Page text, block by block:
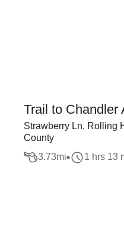
Trail to Chandler
Strawberry Ln, Rolling
County
3.73mi 1 hrs 13